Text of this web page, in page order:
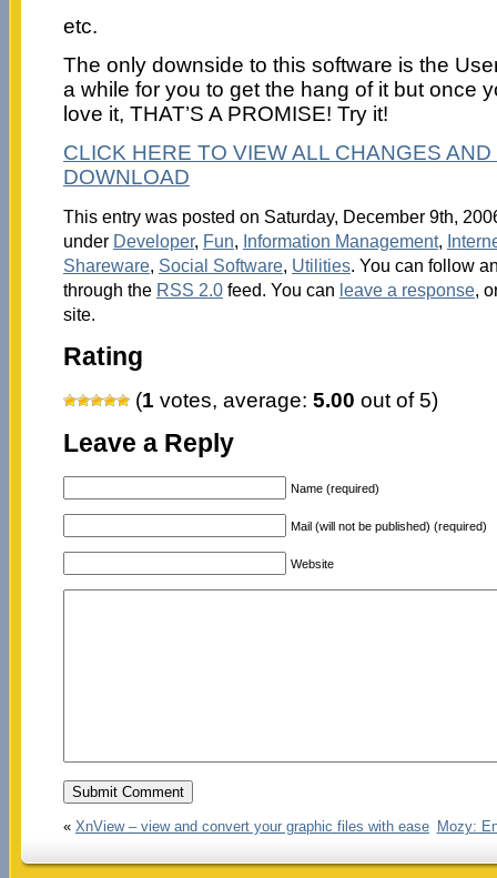
etc.
The only downside to this software is the
a while for you to get the hang of it but once
love it, THAT’S A PROMISE! Try it!
CLICK HERE TO VIEW ALL CHANGES
DOWNLOAD
This entry was posted on Saturday, December 9th,
under Developer, Fun, Information Management,
Shareware, Social Software, Utilities. You can follow
through the RSS 2.0feed. You can leave a response,
site.
Rating
(1 votes, average: 5.00 out of 5)
Leave a Reply
Name (required)
Mail (will not be published) (required)
Website
« XnView – view and convert your graphic files with ease Mozy: